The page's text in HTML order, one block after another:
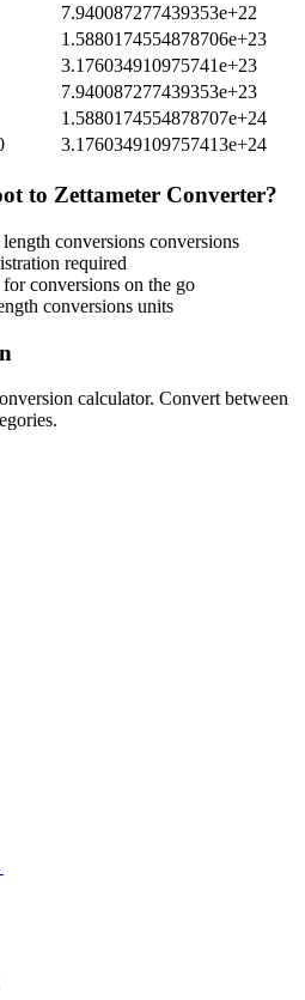
7.940087277439353e+22
1.5880174554878706e+23
3.176034910975741e+23
7.940087277439353e+23
1.5880174554878707e+24
3.1760349109757413e+24
to Zettameter Converter?
conversions conversions
required
conversions on the go
conversions units
calculator. Convert between